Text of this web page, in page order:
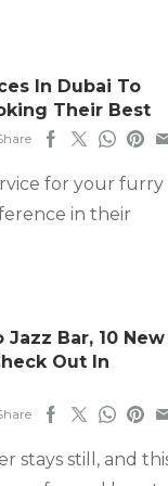
In Dubai To
Their Best
for your furry
in their
Bar, 10 New
Out In
stays still, and